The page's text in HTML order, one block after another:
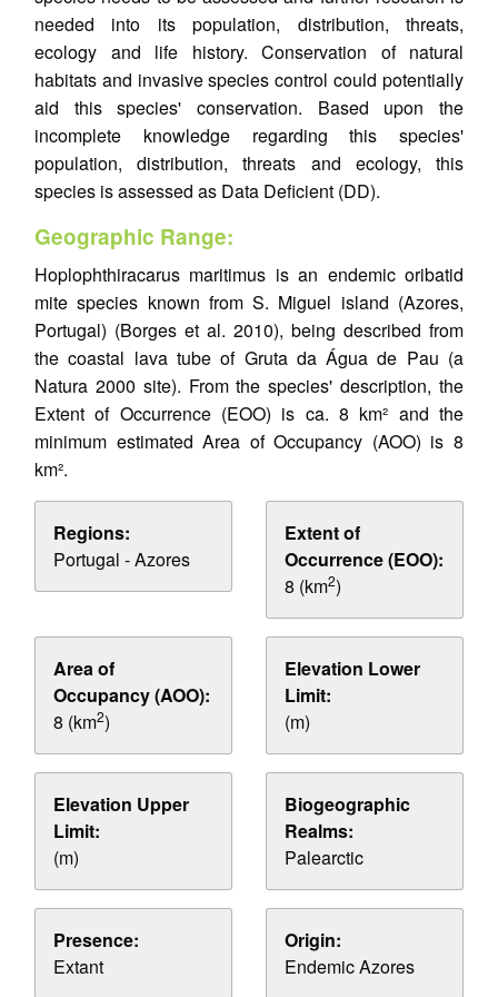
needed into its population, distribution, threats,
ecology and life history. Conservation of natural
habitats and invasive species control could potentially
aid this species' conservation. Based upon the
incomplete knowledge regarding this species'
population, distribution, threats and ecology, this
species is assessed as Data Deficient (DD).
Geographic Range:
Hoplophthiracarus maritimus is an endemic oribatid
mite species known from S. Miguel island (Azores,
Portugal) (Borges et al. 2010), being described from
the coastal lava tube of Gruta da Água de Pau (a
Natura 2000 site). From the species' description, the
Extent of Occurrence (EOO) is ca. 8 km² and the
minimum estimated Area of Occupancy (AOO) is 8
km².
Regions:
Portugal - Azores
Extent of
Occurrence (EOO):
8 (km2)
Area of
Occupancy (AOO):
8 (km2)
Elevation Lower
Limit:
(m)
Elevation Upper
Limit:
(m)
Biogeographic
Realms:
Palearctic
Presence:
Extant
Origin:
Endemic Azores